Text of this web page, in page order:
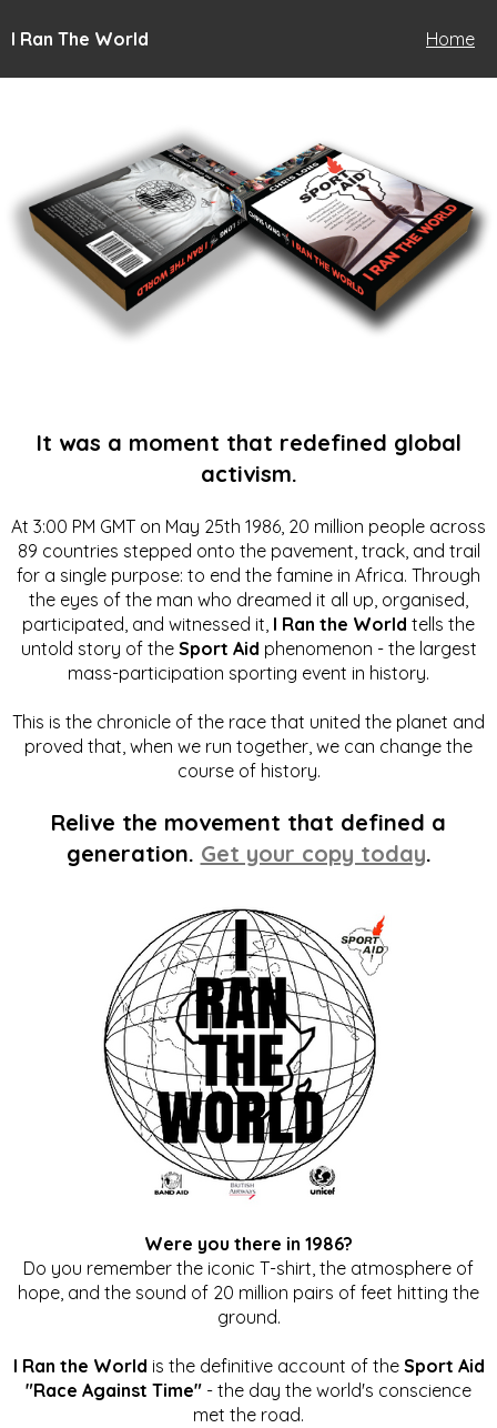
I Ran The World Home
It was a moment that redefined global
activism.
At 3:00 PM GMT on May 25th 1986, 20 million people across
89 countries stepped onto the pavement, track, and trail
for a single purpose: to end the famine in Africa. Through
the eyes of the man who dreamed it all up, organised,
participated, and witnessed it, I Ran the World tells the
untold story of the Sport Aid phenomenon - the largest
mass-participation sporting event in history.
This is the chronicle of the race that united the planet and
proved that, when we run together, we can change the
course of history.
Relive the movement that defined a
generation. Get your copy today.
Were you there in 1986?
Do you remember the iconic T-shirt, the atmosphere of
hope, and the sound of 20 million pairs of feet hitting the
ground.
I Ran the World is the definitive account of the Sport Aid
"Race Against Time" - the day the world's conscience
met the road.